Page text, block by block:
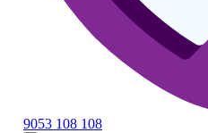
9053 108 108